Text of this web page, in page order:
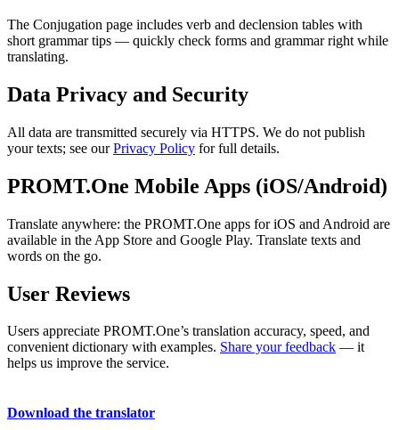
The Conjugation page includes verb and declension tables with
short grammar tips — quickly check forms and grammar right while
translating.
Data Privacy and Security
All data are transmitted securely via HTTPS. We do not publish
your texts; see ourPrivacy Policy for full details.
PROMT.One Mobile Apps (iOS/Android)
Translate anywhere: the PROMT.One apps for iOS and Android are
available in the App Store and Google Play. Translate texts and
words on the go.
User Reviews
Users appreciate PROMT.One’s translation accuracy, speed, and
convenient dictionary with examples. Share your feedback — it
helps us improve the service.
Download the translator